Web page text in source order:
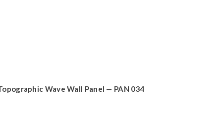
Wave Wall Panel — PAN 034